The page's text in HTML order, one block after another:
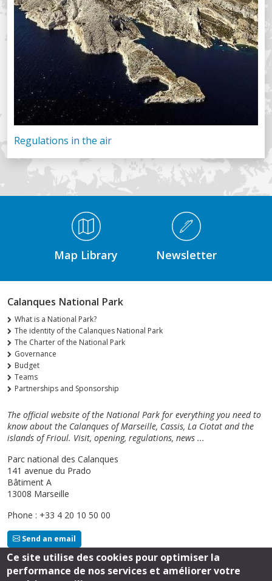
Regulations in the air
Médiathèque Footer
Map Library Newsletter
Calanques National Park
What is a National Park?
The identity of the Calanques National Park
The Charter of the National Park
Governance
Budget
Teams
Partnerships and Sponsorship
The official website of the National Park for everything you need to
know about the Calanques of Marseille, Cassis, La Ciotat and the
islands of Frioul. Visit, opening, regulations, news ...
Parc national des Calanques
141 avenue du Prado
Bâtiment A
13008 Marseille
Phone : +33 4 20 10 50 00
Send an email
Ce site utilise des cookies pour optimiser la
performance de nos services et améliorer votre